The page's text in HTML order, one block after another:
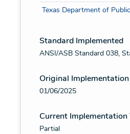
Texas Department of
Standard Implemented
ANSI/ASB Standard 038,
Original
01/06/2025
Current Implementation
Partial